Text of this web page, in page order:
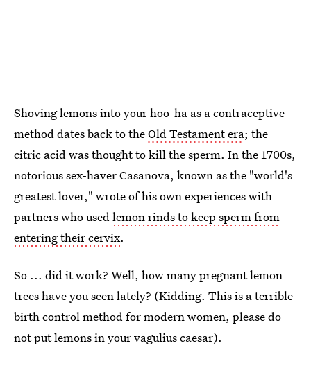
Shoving lemons into your hoo-ha as a contraceptive
method dates back to theOld Testament era; the
citric acid was thought to kill the sperm. In the 1700s,
notorious sex-haver Casanova, known as the "world's
greatest lover," wrote of his own experiences with
partners who usedlemon rinds to keep sperm from
entering their cervix.
So ... did it work? Well, how many pregnant lemon
trees have you seen lately? (Kidding. This is a terrible
birth control method for modern women, please do
not put lemons in your vagulius caesar).